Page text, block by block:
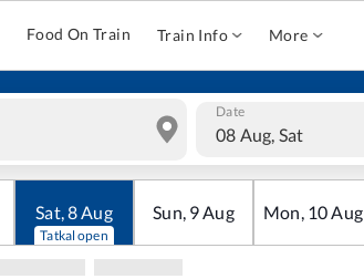
Food On Train Train Info More
Date
08 Aug, Sat
Sat,8Aug
Tatkal open
Sun, 9Aug Mon, 10Aug